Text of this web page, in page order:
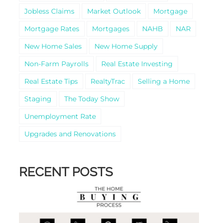
Jobless Claims
Market Outlook
Mortgage
Mortgage Rates
Mortgages NAHB
NAR
New Home Sales
New Home Supply
Non-Farm Payrolls
Real Estate Investing
Real Estate Tips
RealtyTrac
Selling a Home
Staging
The Today Show
Unemployment Rate
Upgrades and Renovations
RECENT POSTS